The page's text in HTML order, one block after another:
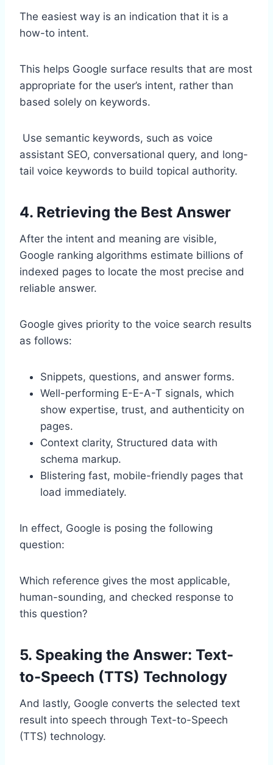
The easiest way is an indication that it is a
how-to intent.
This helps Google surface results that are most
appropriate for the user’s intent, rather than
based solely on keywords.
Use semantic keywords, such as voice
assistant SEO, conversational query, and long-
tail voice keywords to build topical authority.
4. Retrieving the Best Answer
After the intent and meaning are visible,
Google ranking algorithms estimate billions of
indexed pages to locate the most precise and
reliable answer.
Google gives priority to the voice search results
as follows:
Snippets, questions, and answer forms.
Well-performing E-E-A-T signals, which
show expertise, trust, and authenticity on
pages.
Context clarity, Structured data with
schema markup.
Blistering fast, mobile-friendly pages that
load immediately.
In effect, Google is posing the following
question:
Which reference gives the most applicable,
human-sounding, and checked response to
this question?
5. Speaking the Answer: Text-
to-Speech (TTS) Technology
And lastly, Google converts the selected text
result into speech through Text-to-Speech
(TTS) technology.